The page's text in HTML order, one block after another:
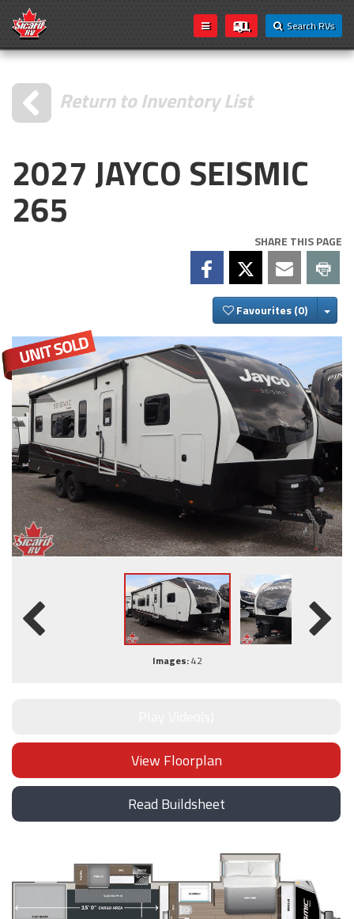
Search RVs
Return to Inventory List
2027 JAYCO SEISMIC
265
SHARE THIS PAGE
Favourites
Images:42
View Floorplan
Read Buildsheet